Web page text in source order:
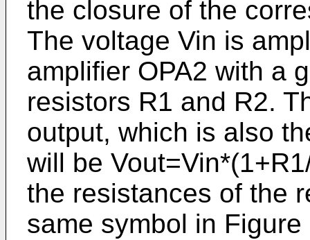
the closure of the
The voltage Vin is
amplifier OPA2 with a
resistors R1 and R2.
output, which is also
will be
the resistances of the
same symbol in Figure